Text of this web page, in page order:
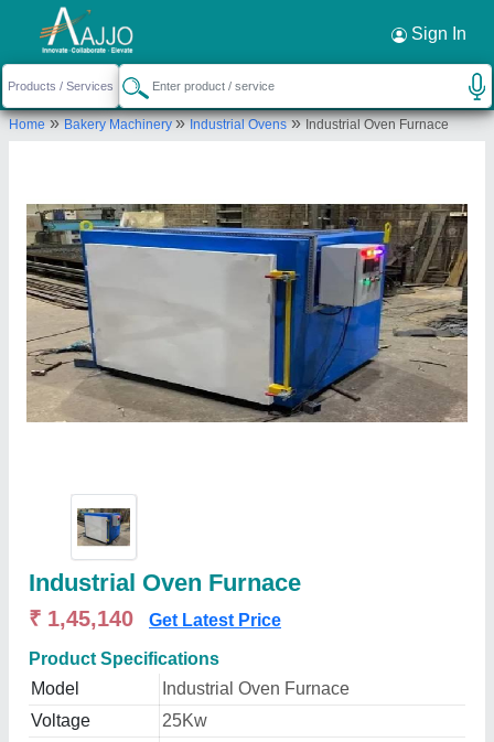
Sign In
Home»Bakery Machinery»Industrial Ovens»Industrial Oven Furnace
Industrial Oven Furnace
₹ 1,45,140 Get Latest Price
Product Specifications
Model
Industrial Oven Furnace
Voltage
25Kw
Request a Callback ×
Vraj Engineers
B/52, NEW GAJENDRA CO.OP.H.SOCIETY LTD.,
382418
Send your enquiry to supplier